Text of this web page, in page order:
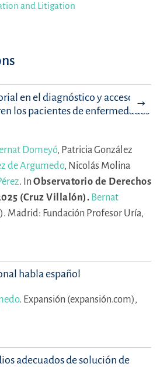
and Litigation
en el diagnóstico y acceso a
los pacientes de enfermedades
Domeyó, Patricia González
de Argumedo, Nicolás Molina
. InObservatorio de Derechos
(Cruz Villalón). Bernat
Madrid: Fundación Profesor Uría,
habla español
. Expansión (expansión.com),
adecuados de solución de